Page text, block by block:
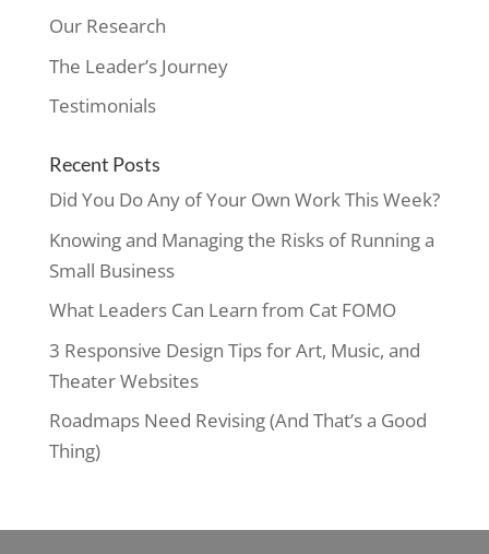
Our Research
The Leader’s Journey
Testimonials
Recent Posts
Did You Do Any of Your Own Work This Week?
Knowing and Managing the Risks of Running a
Small Business
What Leaders Can Learn from Cat FOMO
3 Responsive Design Tips for Art, Music, and
Theater Websites
Roadmaps Need Revising (And That’s a Good
Thing)